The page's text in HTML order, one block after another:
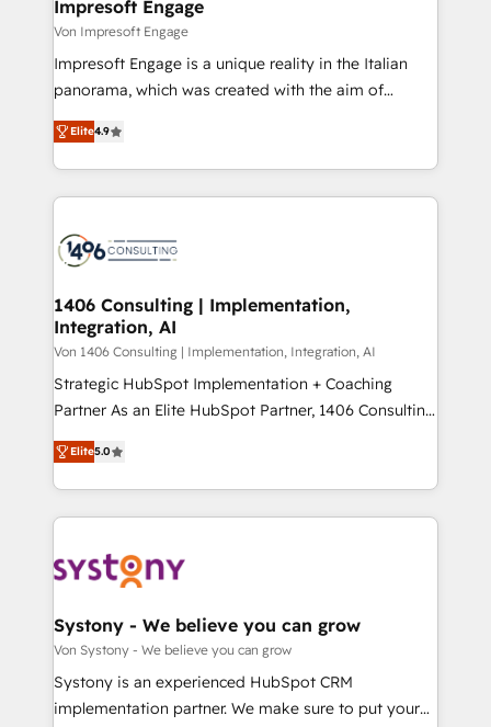
の統合・浸透・変革管理を実行します。 ▸ CMS戦略設
計・導線設計・テンプレート設計をContent Hubで一体
提供。 ▸ 既存CRM・MAからの移行支援：Salesforce・
Marketo・Pardot等からの移行、カスタム設計、履歴
ンツとサイト構造を最適化。 🏆 なぜ100incを選ぶの
か？ ✓ HubSpot Eliteパートナー認定 ✓ HubSpotアワ
ード受賞・HUGリーダー ✓ ISO27001:2022 /
HubSpot大百科 出版 CRM・AI活用に関するご相談、現
状整理の壁打ちなど、構想段階からお気軽にお問い合わ
せください。
difference.
Impresoft Engage
Von Impresoft Engage
Impresoft Engage is a unique reality in the Italian
panorama, which was created with the aim of
putting Customer Experience at the center by
creating digital environments capable of integrating
people, processes and data. We offer the best
digital solutions on the market, ranging from CRM
marketing automation to online and offline sales
allowing companies to optimize processes and meet
the needs of the customer. We are part of Impresoft
Group, a group of specialized and complementary
companies that divide their offer into 4
Competence Centers: Smart Manufacturing,
The synergies generated by these integrations,
together with the combination of talents, skills,
to accompany companies on their digital
transformation journey.
Elite4.9
1406 Consulting | Implementation,
Integration, AI
Von 1406 Consulting | Implementation, Integration, AI
Strategic HubSpot Implementation + Coaching
Partner As an Elite HubSpot Partner, 1406 Consulting
helps mid-market revenue teams transform how
they sell, market, and serve. We don't just build your
HubSpot—we teach your team to own it, then stay
to help you keep winning. What We Do ⚙️ CRM
Data & Content 📈 Sales & Marketing Alignment +
Agent Creation 🔄 Custom Integrations & Data
Migration Why 1406 We become part of your team.
Your team learns while we build. We fix what others
broke. Built for mid-market reality—practical
Elite5.0
Systony - We believe you can grow
Von Systony - We believe you can grow
Systony is an experienced HubSpot CRM
implementation partner. We make sure to put your